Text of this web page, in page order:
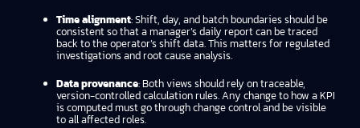
Time alignment: Shift, day, and batch boundaries should be
consistent so that a manager’s daily report can be traced
back to the operator’s shift data. This matters for regulated
investigations and root cause analysis.
Data provenance: Both views should rely on traceable,
version-controlled calculation rules. Any change to how a KPI
is computed must go through change control and be visible
to all affected roles.